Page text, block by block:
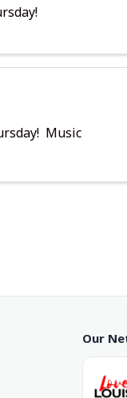
Music
Our